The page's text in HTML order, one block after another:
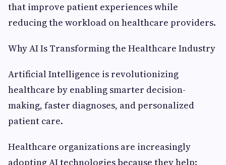
that improve patient experiences while
reducing the workload on healthcare providers.
Why AI Is Transforming the Healthcare Industry
Artificial Intelligence is revolutionizing
healthcare by enabling smarter decision-
making, faster diagnoses, and personalized
patient care.
Healthcare organizations are increasingly
adopting AI technologies because they help: